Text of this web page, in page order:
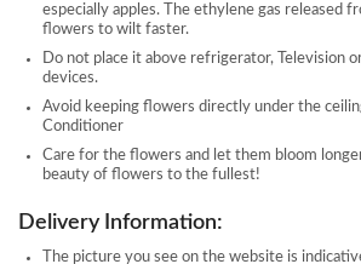
especially apples. The ethylene gas released
flowers to wilt faster.
Do not place it above refrigerator, Television
devices.
Avoid keeping flowers directly under the
Conditioner
Care for the flowers and let them bloom
beauty of flowers to the fullest!
Delivery Information:
The picture you see on the website is